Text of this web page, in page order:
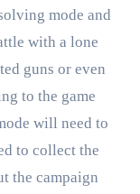
mode and
with a lone
guns or even
to the game
will need to
to collect the
the campaign